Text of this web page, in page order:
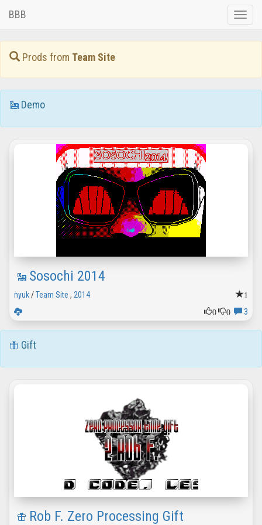
Toggle
BBB
Prods from Team Site
Demo
Sosochi 2014
1
nyuk/Team Site , 2014
0
0 3
Gift
Rob F. Zero Processing Gift